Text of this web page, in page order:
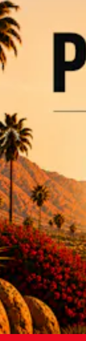
·
car-
and
help you
while
and used
for
and
genuine
is your
quality,